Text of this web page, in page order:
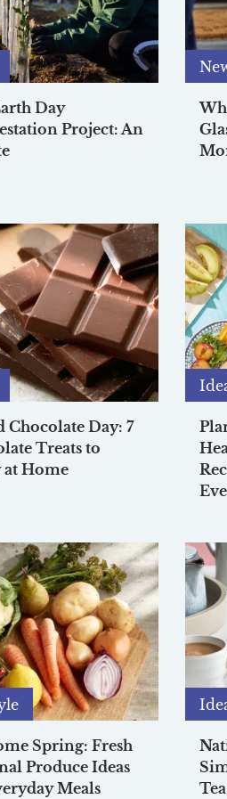
Day
Project: An
Chocolate Day: 7
Treats to
Home
Spring: Fresh
Produce Ideas
Meals